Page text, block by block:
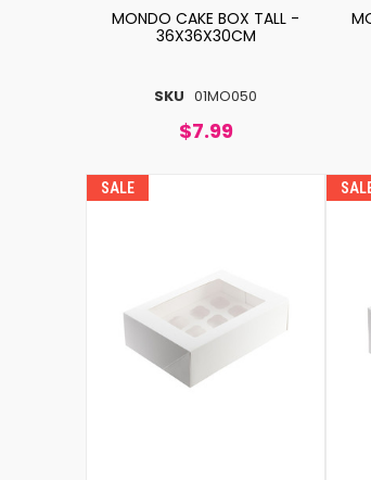
SKU 01MO050
MONDO CAKE BOX TALL -
36X36X30CM
$7.99
SALE